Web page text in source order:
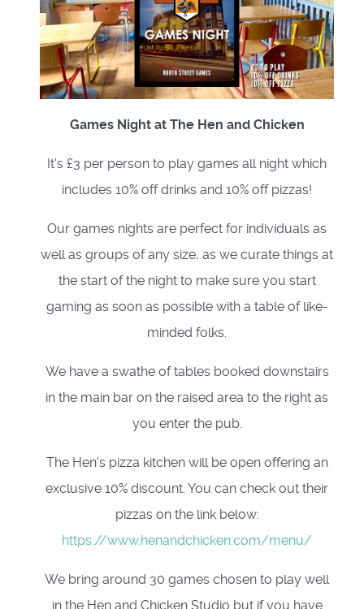
Games Night at The Hen and Chicken
It's £3 per person to play games all night which
includes 10% off drinks and 10% off pizzas!
Our games nights are perfect for individuals as
well as groups of any size, as we curate things at
the start of the night to make sure you start
gaming as soon as possible with a table of like-
minded folks.
We have a swathe of tables booked downstairs
in the main bar on the raised area to the right as
you enter the pub.
The Hen's pizza kitchen will be open offering an
exclusive 10% discount. You can check out their
pizzas on the link below:
https://www.henandchicken.com/menu/
We bring around 30 games chosen to play well
in the Hen and Chicken Studio but if you have